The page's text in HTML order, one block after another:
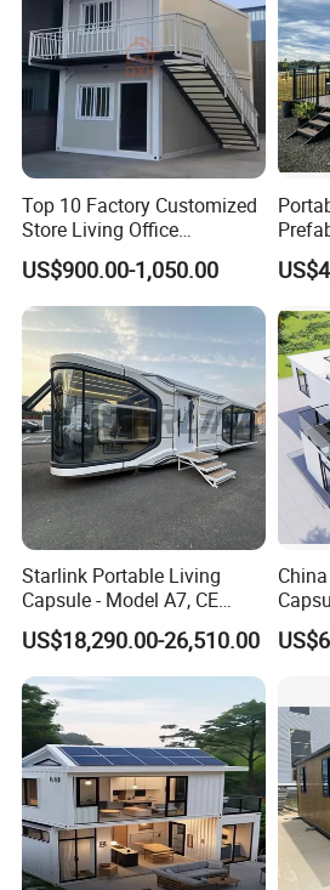
Top 10 Factory Customized
Store Living Office
Prefabricated Warehouse
20FT Suzhou Storeroom
Airbnb Flat Pack Camping
School Classroom
Container House
US$900.00-1,050.00
Starlink Portable Living
Capsule - Model A7, CE
Certified
US$18,290.00-26,510.00